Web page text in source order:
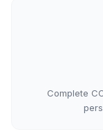
Complete